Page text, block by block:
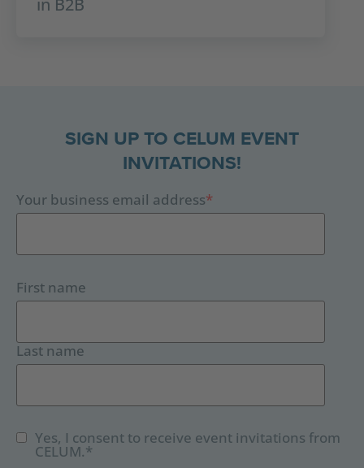
SIGN UP TO CELUM EVENT
INVITATIONS!
Your business email address*
First name
Last name
Yes, I consent to receive event invitations from
CELUM.*